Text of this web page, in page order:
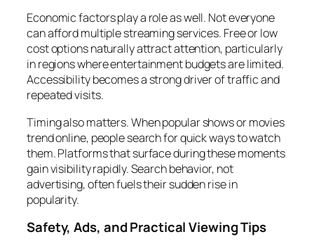
Economic factors play a role as well. Not everyone
can afford multiple streaming services. Free or low
cost options naturally attract attention, particularly
in regions where entertainment budgets are limited.
Accessibility becomes a strong driver of traffic and
repeated visits.
Timing also matters. When popular shows or movies
trend online, people search for quick ways to watch
them. Platforms that surface during these moments
gain visibility rapidly. Search behavior, not
advertising, often fuels their sudden rise in
popularity.
Safety, Ads, and Practical Viewing Tips